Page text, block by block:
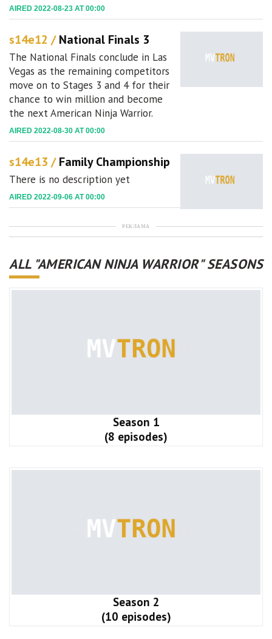
AIRED 2022-08-23 AT 00:00
s14e12 /National Finals 3
The National Finals conclude in Las
Vegas as the remaining competitors
move on to Stages 3 and 4 for their
chance to win million and become
the next American Ninja Warrior.
AIRED 2022-08-30 AT 00:00
s14e13 /Family Championship
There is no description yet
AIRED 2022-09-06 AT 00:00
РЕКЛАМА
ALL "AMERICAN NINJA WARRIOR" SEASONS
Season 1
(8 episodes)
Season 2
(10 episodes)